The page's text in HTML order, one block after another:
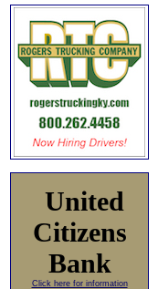
United
Citizens
Bank
Click here for information